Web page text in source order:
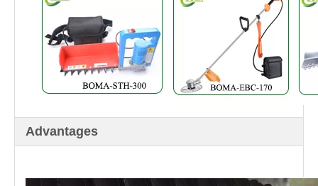
Advantages